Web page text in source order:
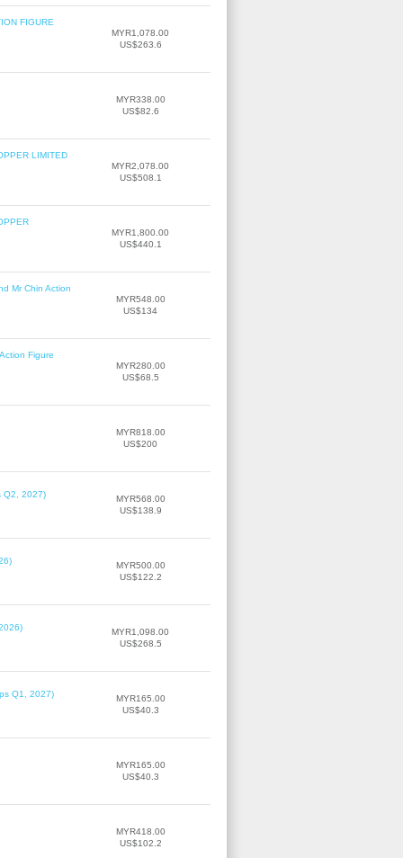
FIGURE
MYR1,078.00
US$263.6
MYR338.00
US$82.6
LIMITED
MYR2,078.00
US$508.1
MYR1,800.00
US$440.1
Mr Chin Action
MYR548.00
US$134
Figure
MYR280.00
US$68.5
MYR818.00
US$200
Q2, 2027)
MYR568.00
US$138.9
MYR500.00
US$122.2
MYR1,098.00
US$268.5
Q1, 2027)
MYR165.00
US$40.3
MYR165.00
US$40.3
MYR418.00
US$102.2